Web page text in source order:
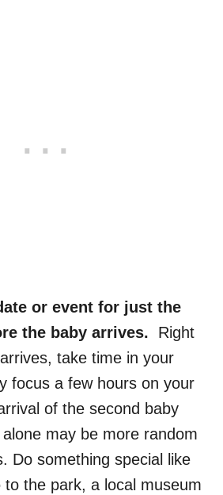
or event for just the
the baby arrives. Right
take time in your
focus a few hours on your
of the second baby
may be more random
Do something special like
the park, a local museum